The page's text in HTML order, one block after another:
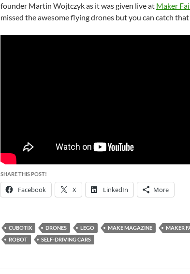
founder Martin Wojtczyk as it was given live at Maker
missed the awesome flying drones but you can catch
SHARE THIS POST!
Facebook X LinkedIn More
CUBOTIX DRONES LEGO MAKE MAGAZINE
MAKER
ROBOT
SELF-DRIVING CARS